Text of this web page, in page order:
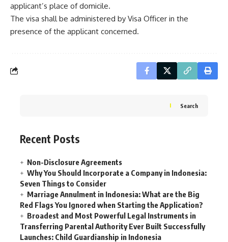
applicant’s place of domicile.
The visa shall be administered by Visa Officer in the
presence of the applicant concerned.
Search
Recent Posts
Non-Disclosure Agreements
Why You Should Incorporate a Company in Indonesia:
Seven Things to Consider
Marriage Annulment in Indonesia: What are the Big
Red Flags You Ignored when Starting the Application?
Broadest and Most Powerful Legal Instruments in
Transferring Parental Authority Ever Built Successfully
Launches: Child Guardianship in Indonesia